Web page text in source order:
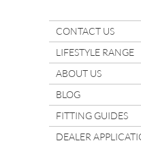
CONTACT US
LIFESTYLE RANGE
ABOUT US
BLOG
FITTING GUIDES
DEALER